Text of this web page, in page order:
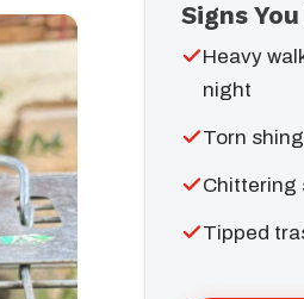
Signs
Heavy
night
Torn
Chittering
Tipped